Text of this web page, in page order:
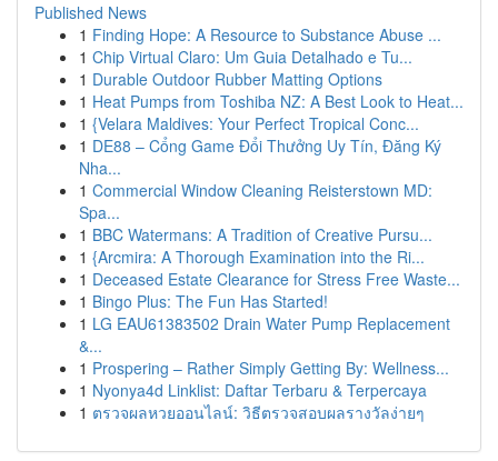
Published News
1 Finding Hope: A Resource to Substance Abuse ...
1 Chip Virtual Claro: Um Guia Detalhado e Tu...
1 Durable Outdoor Rubber Matting Options
1 Heat Pumps from Toshiba NZ: A Best Look to Heat...
1 {Velara Maldives: Your Perfect Tropical Conc...
1 DE88 – Cổng Game Đổi Thưởng Uy Tín, Đăng Ký
Nha...
1 Commercial Window Cleaning Reisterstown MD:
Spa...
1 BBC Watermans: A Tradition of Creative Pursu...
1 {Arcmira: A Thorough Examination into the Ri...
1 Deceased Estate Clearance for Stress Free Waste...
1 Bingo Plus: The Fun Has Started!
1 LG EAU61383502 Drain Water Pump Replacement
&...
1 Prospering – Rather Simply Getting By: Wellness...
1 Nyonya4d Linklist: Daftar Terbaru & Terpercaya
1 ตรวจผลหวยออนไลน์: วิธีตรวจสอบผลรางวัลง่ายๆ